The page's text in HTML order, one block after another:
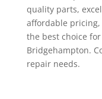
quality parts,
affordable pricing,
the best choice
Bridgehampton.
repair needs.